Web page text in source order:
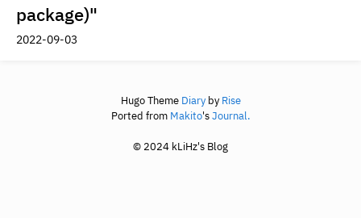
package)"
2022-09-03
Hugo Theme DiarybyRise
Ported from Makito'sJournal.
© 2024 kLiHz's Blog